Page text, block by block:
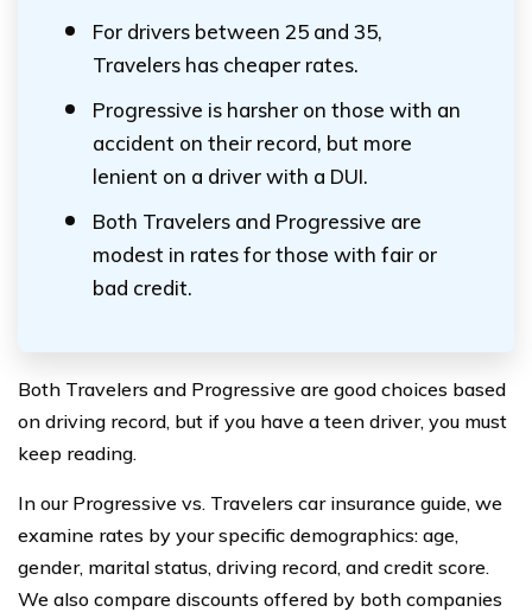
For drivers between 25 and 35,
Travelers has cheaper rates.
Progressive is harsher on those with an
accident on their record, but more
lenient on a driver with a DUI.
Both Travelers and Progressive are
modest in rates for those with fair or
bad credit.
Both Travelers and Progressive are good choices based
on driving record, but if you have a teen driver, you must
keep reading.
In our Progressive vs. Travelers car insurance guide, we
examine rates by your specific demographics: age,
gender, marital status, driving record, and credit score.
We also compare discounts offered by both companies